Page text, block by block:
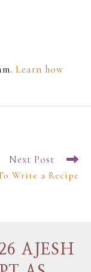
Learn how
Next Post
Write a Recipe
AJESH